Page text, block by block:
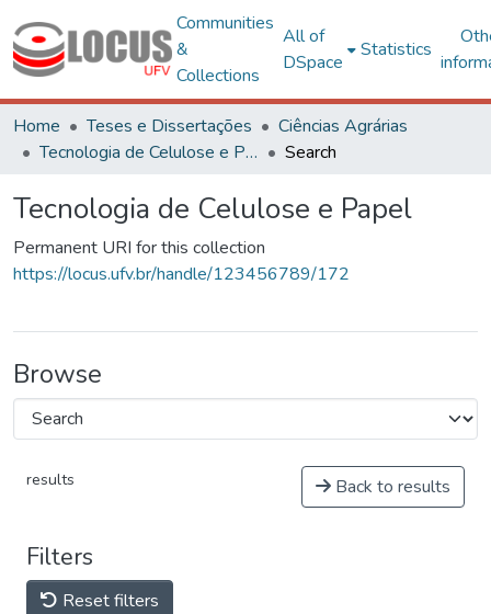
Communities
&
Collections
All of
DSpace
Statistics
Home Teses e Dissertações
Ciências Agrárias
Tecnologia de Celulose e Papel
Search
Tecnologia de Celulose e Papel
Permanent URI for this collection
https://locus.ufv.br/handle/123456789/172
Browse
results Back to results
Filters
Reset filters